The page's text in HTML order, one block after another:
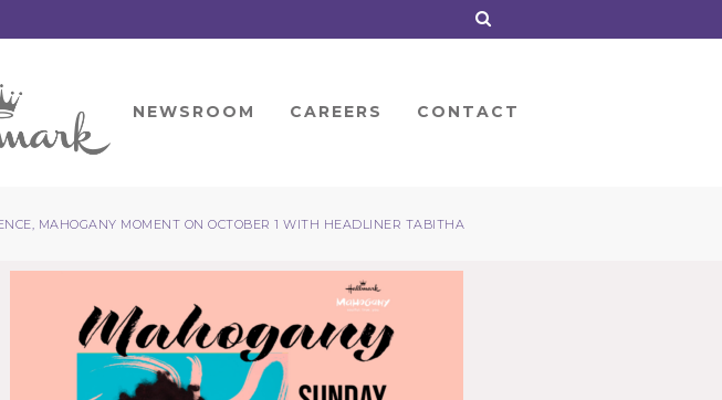
NEWSROOM CAREERS CONTACT
MAHOGANY MOMENT ON OCTOBER 1 WITH HEADLINER TABITHA